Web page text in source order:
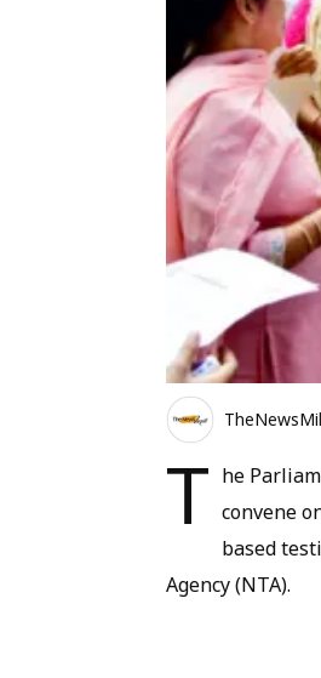
T he
convene
based
Agency (NTA).